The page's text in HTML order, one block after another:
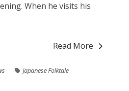
When he visits his
Read More
Japanese Folktale